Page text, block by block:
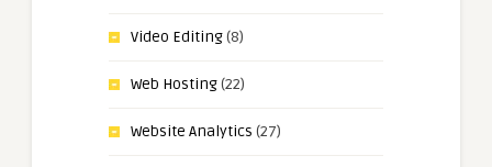
Video Editing(8)
Web Hosting(22)
Website Analytics (27)